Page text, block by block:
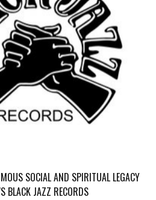
SOCIAL AND SPIRITUAL LEGACY
BLACK JAZZ RECORDS